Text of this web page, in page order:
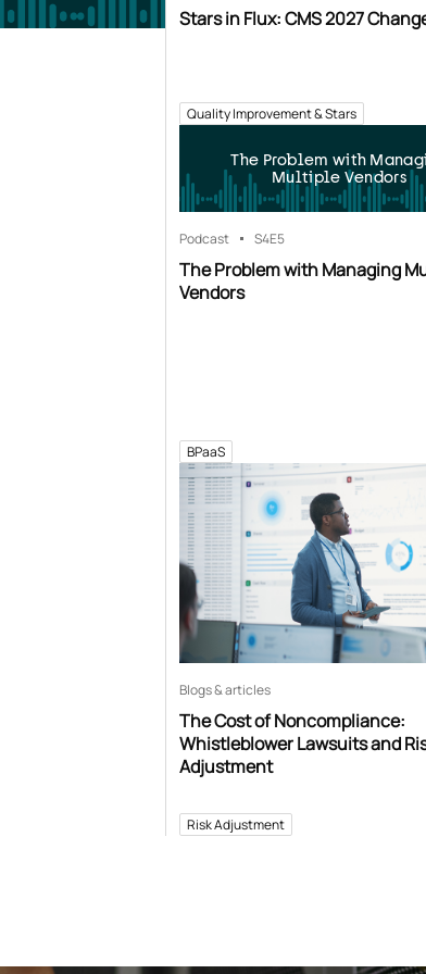
Stars in Flux: CMS 2027
Quality Improvement & Stars
The Problem with
Multiple Vendors
Podcast S4E5
The Problem with Managing
Vendors
BPaaS
Blogs & articles
The Cost of Noncompliance:
Whistleblower Lawsuits and
Adjustment
Risk Adjustment